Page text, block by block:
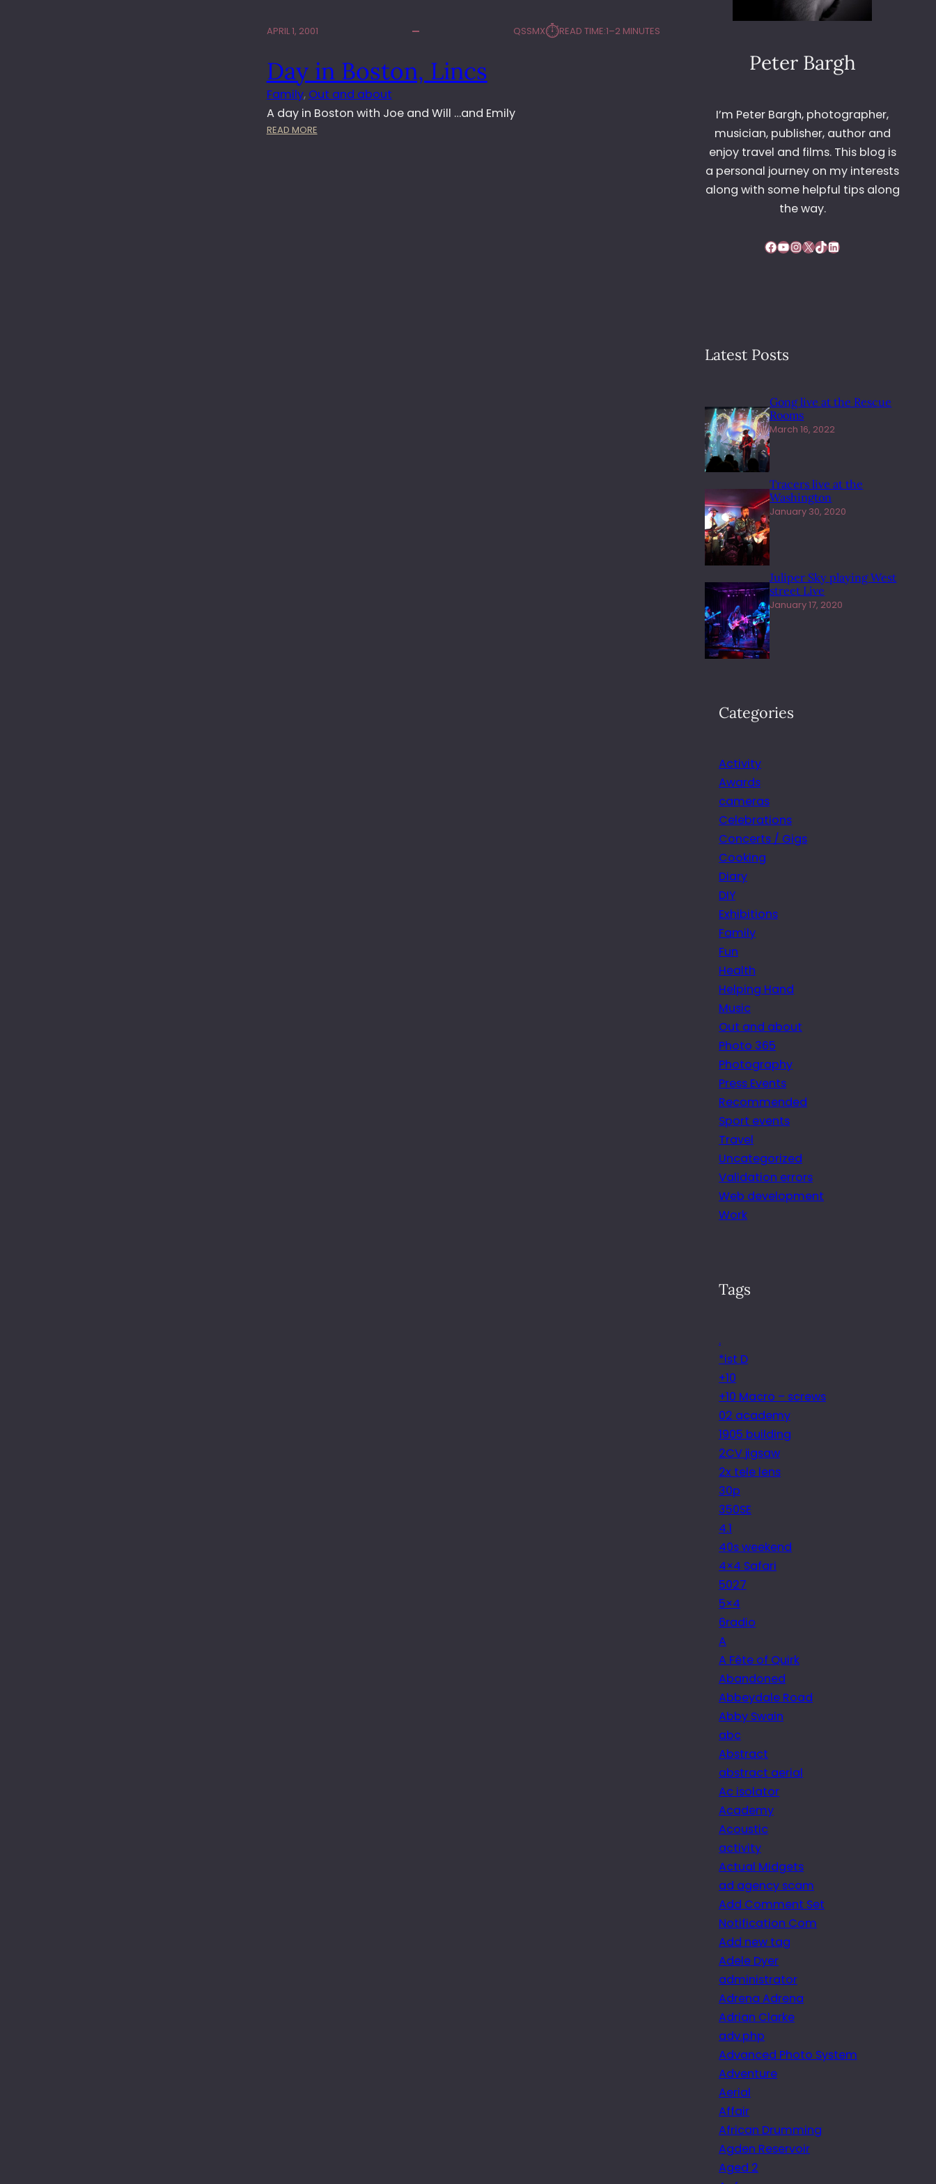
APRIL 1, 2001 QSSMX⏱︎READ TIME:1–2 MINUTES
Day in Boston, Lincs
Family, Out and about
A day in Boston with Joe and Will …and Emily
READ MORE:
Peter Bargh
I’m Peter Bargh, photographer,
musician, publisher, author and
enjoy travel and films. This blog is
a personal journey on my interests
along with some helpful tips along
the way.
Facebook YouTube InstagramX TikTok LinkedIn
Latest Posts
Gong live at the Rescue
Rooms
March 16, 2022
Tracers live at the
Washington
January 30, 2020
Juliper Sky playing West
street Live
January 17, 2020
Categories
Activity
Awards
cameras
Celebrations
Concerts / Gigs
Cooking
Diary
DIY
Exhibitions
Family
Fun
Health
Helping Hand
Music
Out and about
Photo 365
Photography
Press Events
Recommended
Sport events
Travel
Uncategorized
Validation errors
Web development
Work
Tags
.
*ist D
+10
+10 Macro – screws
02 academy
1905 building
2CV jigsaw
2x tele lens
30p
350SE
4.1
40s weekend
4×4 Safari
5027
5×4
6radio
A
A Fête of Quirk
Abandoned
Abbeydale Road
Abby Swain
abc
Abstract
abstract aerial
Ac isolator
Academy
Acoustic
activity
Actual Midgets
ad agency scam
Add Comment Set
Notification Com
Add new tag
Adele Dyer
administrator
Adrena Adrena
Adrian Clarke
adv.php
Advanced Photo System
Adventure
Aerial
Affair
African Drumming
Agden Reservoir
Aged 2